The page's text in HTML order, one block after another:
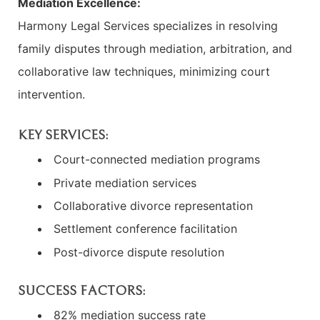
Harmony Legal Services specializes in resolving
family disputes through mediation, arbitration, and
collaborative law techniques, minimizing court
intervention.
KEY SERVICES:
Court-connected mediation programs
Private mediation services
Collaborative divorce representation
Settlement conference facilitation
Post-divorce dispute resolution
SUCCESS FACTORS:
82% mediation success rate